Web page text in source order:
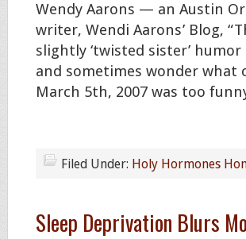
Wendy Aarons — an Austin
writer, Wendi Aarons’ Blog,
slightly ‘twisted sister’
and sometimes wonder what
March 5th, 2007 was too
Filed Under: Holy Hormones
Sleep Deprivation Blurs